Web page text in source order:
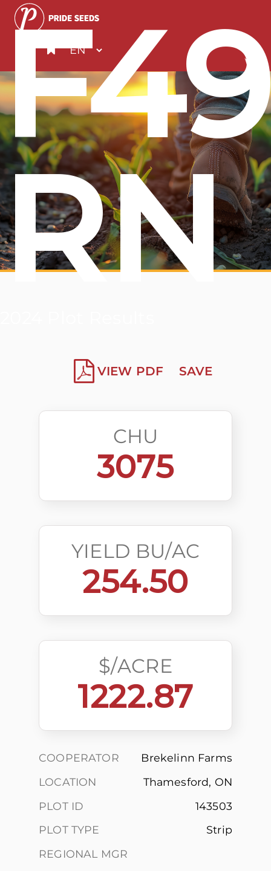
RN
VIEW PDF SAVE
CHU
3075
YIELD BU/AC
254.50
$/ACRE
1222.87
COOPERATOR
Brekelinn Farms
LOCATION
Thamesford, ON
PLOT ID
143503
PLOT TYPE
Strip
REGIONAL MGR